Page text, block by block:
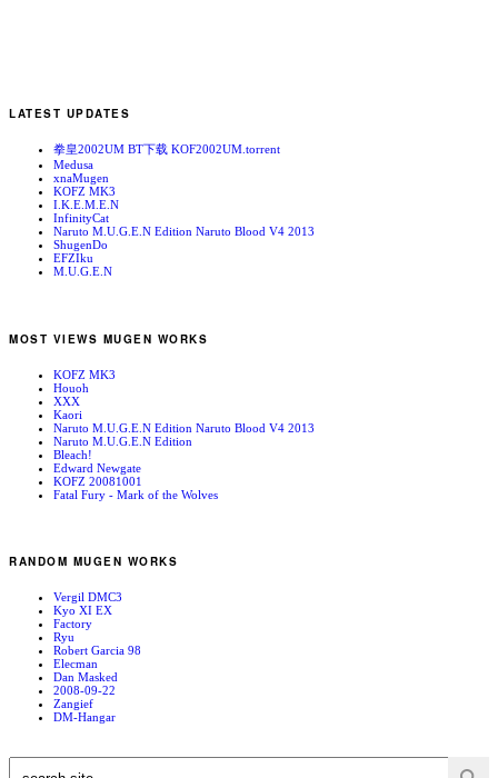
LATEST UPDATES
拳皇2002UM BT下载 KOF2002UM.torrent
Medusa
xnaMugen
KOFZ MK3
I.K.E.M.E.N
InfinityCat
Naruto M.U.G.E.N Edition Naruto Blood V4 2013
ShugenDo
EFZIku
M.U.G.E.N
MOST VIEWS MUGEN WORKS
KOFZ MK3
Houoh
XXX
Kaori
Naruto M.U.G.E.N Edition Naruto Blood V4 2013
Naruto M.U.G.E.N Edition
Bleach!
Edward Newgate
KOFZ 20081001
Fatal Fury - Mark of the Wolves
RANDOM MUGEN WORKS
Vergil DMC3
Kyo XI EX
Factory
Ryu
Robert Garcia 98
Elecman
Dan Masked
2008-09-22
Zangief
DM-Hangar